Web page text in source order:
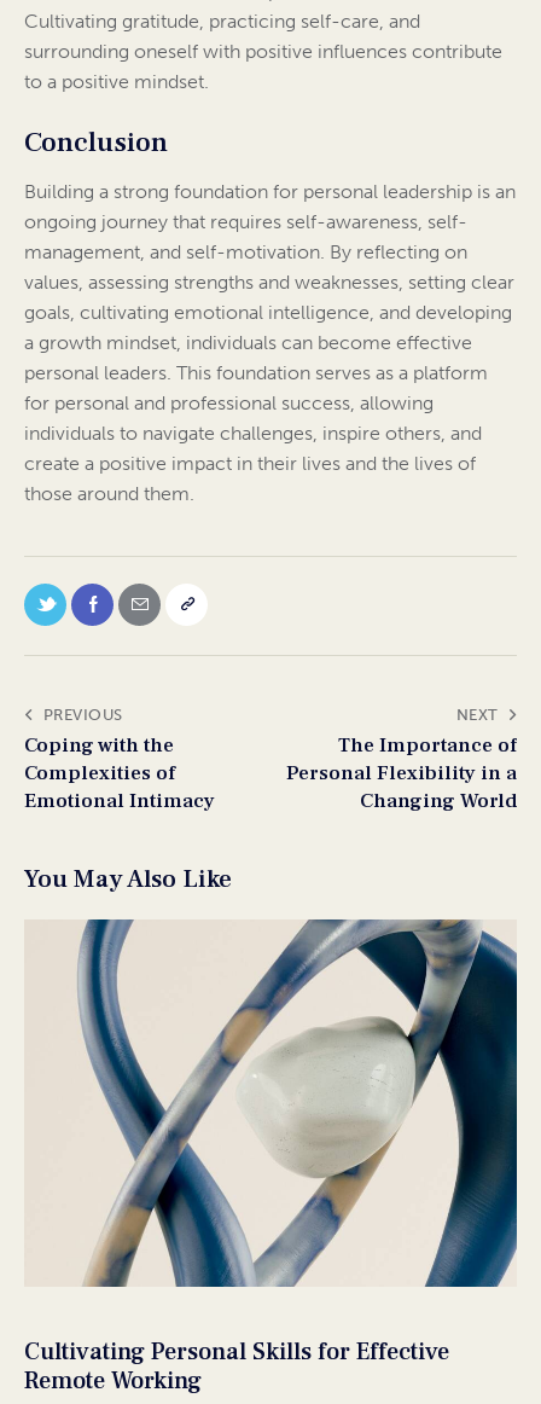
Cultivating gratitude, practicing self-care, and
surrounding oneself with positive influences contribute
to a positive mindset.
Conclusion
Building a strong foundation for personal leadership is an
ongoing journey that requires self-awareness, self-
management, and self-motivation. By reflecting on
values, assessing strengths and weaknesses, setting clear
goals, cultivating emotional intelligence, and developing
a growth mindset, individuals can become effective
personal leaders. This foundation serves as a platform
for personal and professional success, allowing
individuals to navigate challenges, inspire others, and
create a positive impact in their lives and the lives of
those around them.
PREVIOUS
Coping with the
Complexities of
Emotional Intimacy
NEXT
The Importance of
Personal Flexibility in a
Changing World
You May Also Like
Cultivating Personal Skills for Effective
Remote Working